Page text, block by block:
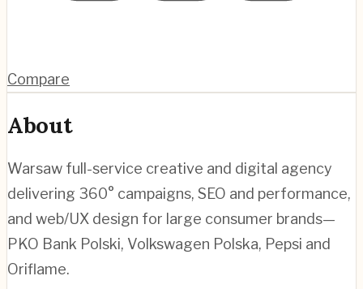
Compare
About
Warsaw full-service creative and digital agency
delivering 360° campaigns, SEO and performance,
and web/UX design for large consumer brands—
PKO Bank Polski, Volkswagen Polska, Pepsi and
Oriflame.